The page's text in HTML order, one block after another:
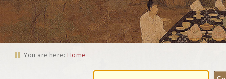
You are here: Home